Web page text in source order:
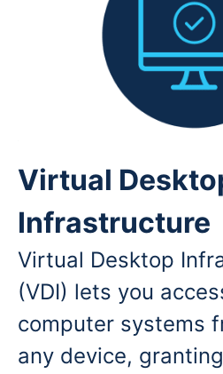
Virtual
Infrastructure
Virtual Desktop
(VDI) lets you
computer systems
any device,